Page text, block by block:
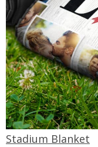
Stadium Blanket